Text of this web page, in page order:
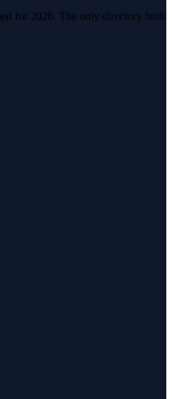
for 2026. The only directory built